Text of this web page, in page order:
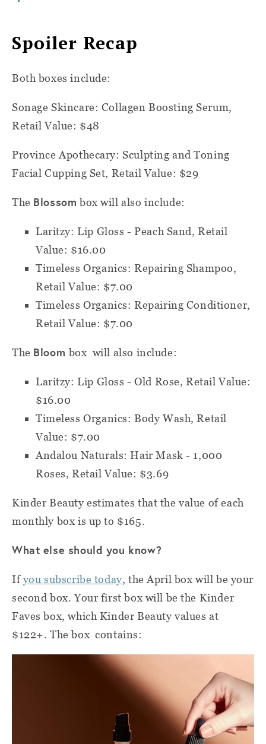
Spoiler Recap
Both boxes include:
Sonage Skincare: Collagen Boosting Serum,
Retail Value: $48
Province Apothecary: Sculpting and Toning
Facial Cupping Set, Retail Value: $29
The Blossom box will also include:
Laritzy: Lip Gloss - Peach Sand, Retail
Value: $16.00
Timeless Organics: Repairing Shampoo,
Retail Value: $7.00
Timeless Organics: Repairing Conditioner,
Retail Value: $7.00
The Bloombox will also include:
Laritzy: Lip Gloss - Old Rose, Retail Value:
$16.00
Timeless Organics: Body Wash, Retail
Value: $7.00
Andalou Naturals: Hair Mask - 1,000
Roses, Retail Value: $3.69
Kinder Beauty estimates that the value of each
monthly box is up to $165.
What else should you know?
Ifyou subscribe today, the April box will be your
second box. Your first box will be the Kinder
Faves box, which Kinder Beauty values at
$122+. The box contains: